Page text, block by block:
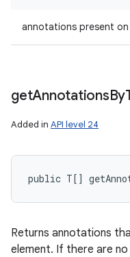
annotations present
getAnnotationsBy
Added in API level 24
public T[]
Returns annotations
element. If there are